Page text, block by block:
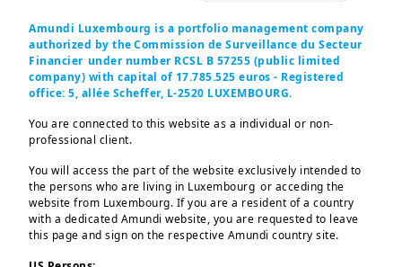
Amundi Luxembourg is a portfolio management company
authorized by the Commission de Surveillance du Secteur
Financier under number RCSL B 57255 (public limited
company) with capital of 17.785.525 euros - Registered
office: 5, allée Scheffer, L-2520 LUXEMBOURG.
You are connected to this website as a individual or non-
professional client.
You will access the part of the website exclusively intended to
the persons who are living in Luxembourg or acceding the
website from Luxembourg. If you are a resident of a country
with a dedicated Amundi website, you are requested to leave
this page and sign on the respective Amundi country site.